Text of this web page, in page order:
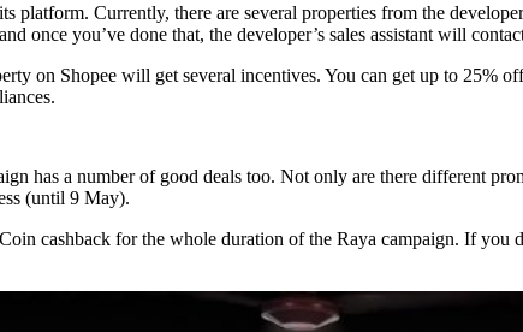
platform. Currently, there are several properties from the
once you’ve done that, the developer’s sales assistant will
on Shopee will get several incentives. You can get up to 25%
has a number of good deals too. Not only are there different
(until 9 May).
cashback for the whole duration of the Raya campaign. If